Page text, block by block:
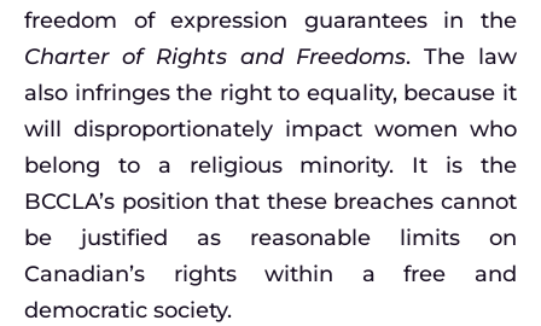
freedom of expression guarantees in the
Charter of Rights and Freedoms. The law
also infringes the right to equality, because it
will disproportionately impact women who
belong to a religious minority. It is the
BCCLA’s position that these breaches cannot
be justified as reasonable limits on
Canadian’s rights within a free and
democratic society.